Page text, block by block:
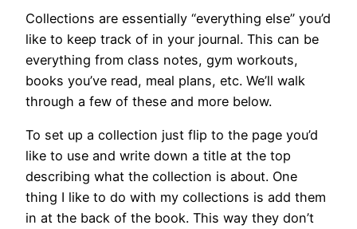
Collections are essentially “everything else” you’d
like to keep track of in your journal. This can be
everything from class notes, gym workouts,
books you’ve read, meal plans, etc. We’ll walk
through a few of these and more below.
To set up a collection just flip to the page you’d
like to use and write down a title at the top
describing what the collection is about. One
thing I like to do with my collections is add them
in at the back of the book. This way they don’t